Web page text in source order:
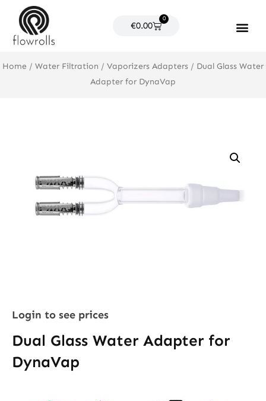
content
€0.00
0
Cart
Home / Water Filtration / Vaporizers Adapters / Dual Glass Water
Adapter for DynaVap
Login to see prices
Dual Glass Water Adapter for
DynaVap